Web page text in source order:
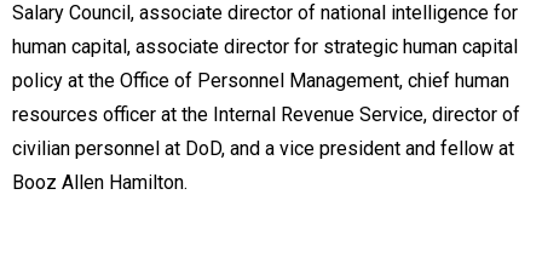
Salary Council, associate director of national intelligence for
human capital, associate director for strategic human capital
policy at the Office of Personnel Management, chief human
resources officer at the Internal Revenue Service, director of
civilian personnel at DoD, and a vice president and fellow at
Booz Allen Hamilton.